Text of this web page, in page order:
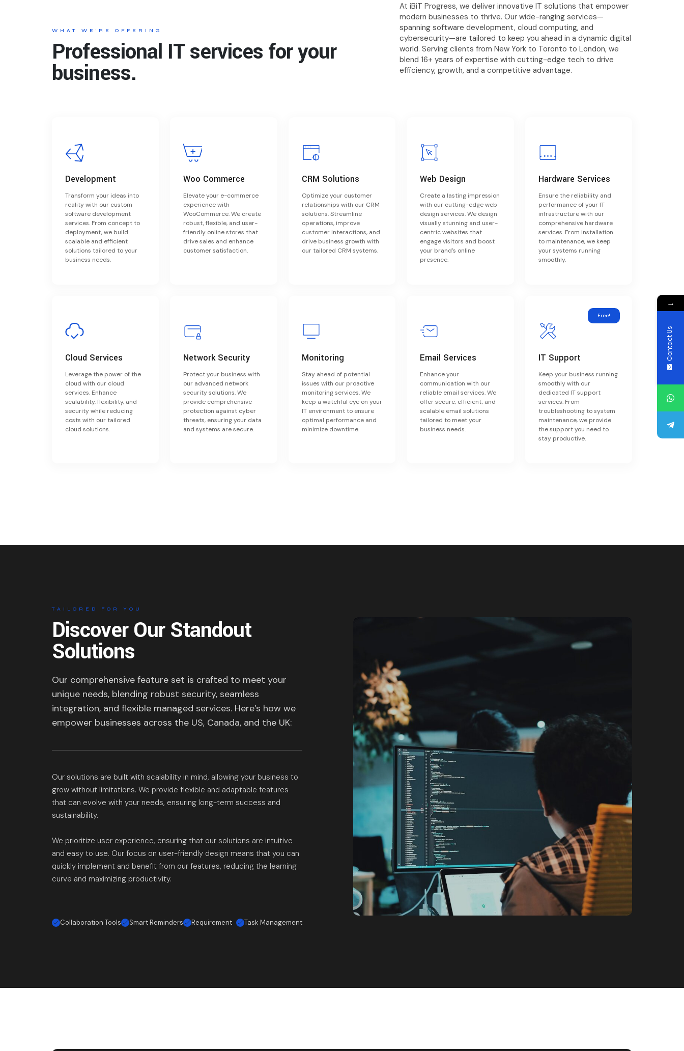
WHAT WE’RE OFFERING
Professional IT services for your
business.
At iBiT Progress, we deliver innovative IT solutions that empower
modern businesses to thrive. Our wide-ranging services—
spanning software development, cloud computing, and
cybersecurity—are tailored to keep you ahead in a dynamic digital
world. Serving clients from New York to Toronto to London, we
blend 16+ years of expertise with cutting-edge tech to drive
efficiency, growth, and a competitive advantage.
Development
Transform your ideas into
reality with our custom
software development
services. From concept to
deployment, we build
scalable and efficient
solutions tailored to your
business needs.
Woo Commerce
Elevate your e-commerce
experience with
WooCommerce. We create
robust, flexible, and user-
friendly online stores that
drive sales and enhance
customer satisfaction.
CRM Solutions
Optimize your customer
relationships with our CRM
solutions. Streamline
operations, improve
customer interactions, and
drive business growth with
our tailored CRM systems.
Web Design
Create a lasting impression
with our cutting-edge web
design services. We design
visually stunning and user-
centric websites that
engage visitors and boost
your brand's online
presence.
Hardware Services
Ensure the reliability and
performance of your IT
infrastructure with our
comprehensive hardware
services. From installation
to maintenance, we keep
your systems running
smoothly.
Cloud Services
Leverage the power of the
cloud with our cloud
services. Enhance
scalability, flexibility, and
security while reducing
costs with our tailored
cloud solutions.
Network Security
Protect your business with
our advanced network
security solutions. We
provide comprehensive
protection against cyber
threats, ensuring your data
and systems are secure.
Monitoring
Stay ahead of potential
issues with our proactive
monitoring services. We
keep a watchful eye on your
IT environment to ensure
optimal performance and
minimize downtime.
Email Services
Enhance your
communication with our
reliable email services. We
offer secure, efficient, and
scalable email solutions
tailored to meet your
business needs.
Free!
IT Support
Keep your business running
smoothly with our
dedicated IT support
services. From
troubleshooting to system
maintenance, we provide
the support you need to
stay productive.
TAILORED FOR YOU
Discover Our Standout
Solutions
Our comprehensive feature set is crafted to meet your
unique needs, blending robust security, seamless
integration, and flexible managed services. Here’s how we
empower businesses across the US, Canada, and the UK:
Our solutions are built with scalability in mind, allowing your business to
grow without limitations. We provide flexible and adaptable features
that can evolve with your needs, ensuring long-term success and
sustainability.
We prioritize user experience, ensuring that our solutions are intuitive
and easy to use. Our focus on user-friendly design means that you can
quickly implement and benefit from our features, reducing the learning
curve and maximizing productivity.
Collaboration Tools Smart Reminders Requirement Task Management
→
Contact Us